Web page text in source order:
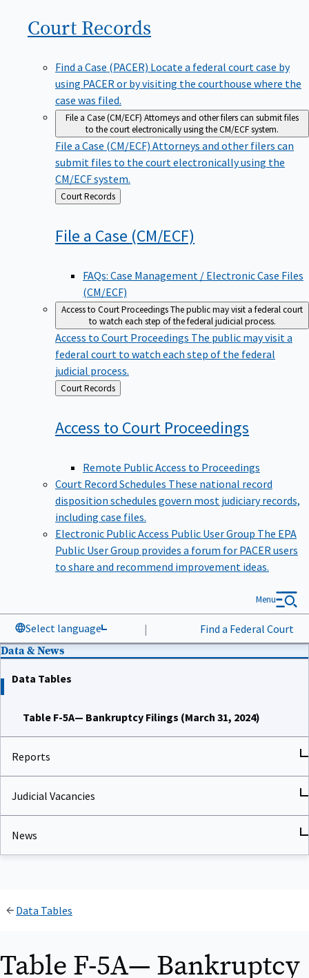
Court Records
Find a Case (PACER) Locate a federal court case by
using PACER or by visiting the courthouse where the
case was filed.
File a Case (CM/ECF) Attorneys and other filers can submit files
to the court electronically using the CM/ECF system.
File a Case (CM/ECF) Attorneys and other filers can
submit files to the court electronically using the
CM/ECF system.
Back
to
Court Records
File a Case (CM/ECF)
FAQs: Case Management / Electronic Case Files
(CM/ECF)
Access to Court ProceedingsThe public may visit a federal court
to watch each step of the federal judicial process.
Access to Court Proceedings The public may visit a
federal court to watch each step of the federal
judicial process.
Back
to
Court Records
Access to Court Proceedings
Remote Public Access to Proceedings
Court Record Schedules These national record
disposition schedules govern most judiciary records,
including case files.
Electronic Public Access Public User Group The EPA
Public User Group provides a forum for PACER users
to share and recommend improvement ideas.
Select language | Find a Federal Court
Menu
Data & News
Data Tables
Table F-5A— Bankruptcy Filings (March 31, 2024)
Reports
Judicial Vacancies
News
Data Tables
Table F-5A— Bankruptcy